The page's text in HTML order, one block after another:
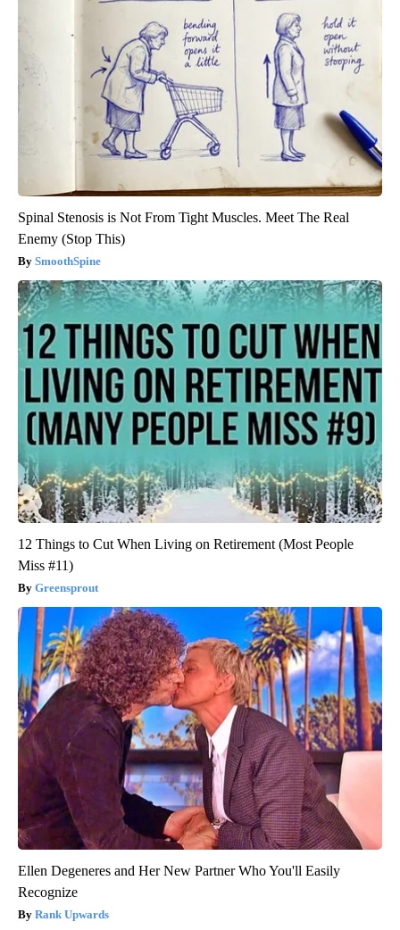
Spinal Stenosis is Not From Tight Muscles. Meet The Real
Enemy (Stop This)
SmoothSpine
12 Things to Cut When Living on Retirement (Most People
Miss #11)
Greensprout
Ellen Degeneres and Her New Partner Who You'll Easily
Recognize
Rank Upwards